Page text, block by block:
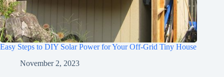
Easy Steps to DIY Solar Power for Your Off-Grid Tiny House
November 2, 2023